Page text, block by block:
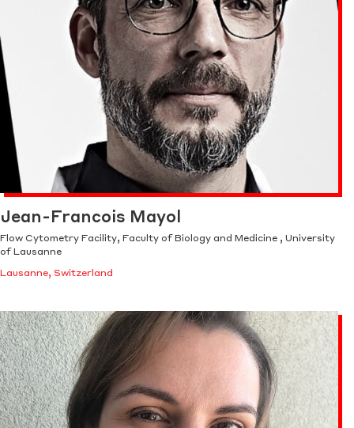
Jean-Francois Mayol
Flow Cytometry Facility, Faculty of Biology and Medicine , University
of Lausanne
Lausanne, Switzerland